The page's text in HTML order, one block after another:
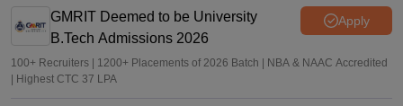
GMRIT Deemed to be University
B.Tech Admissions 2026
Apply
100+ Recruiters | 1200+ Placements of 2026 Batch | NBA & NAAC Accredited
| Highest CTC 37 LPA